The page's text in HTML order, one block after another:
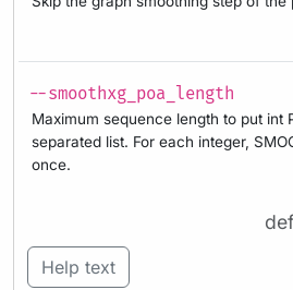
--smoothxg_poa_length
Maximum sequence length to put int
separated list. For each integer,
once.
Help text